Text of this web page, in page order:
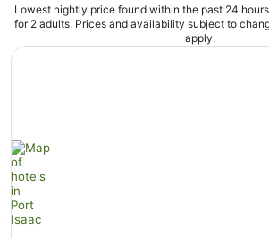
Lowest nightly price found within the past 24
for 2 adults. Prices and availability subject to
apply.